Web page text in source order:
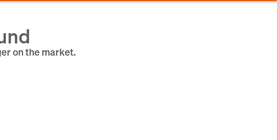
on the market.